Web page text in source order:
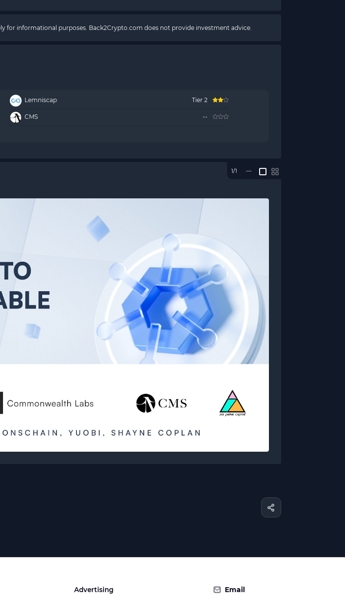
for informational purposes. Back2Crypto.com does not provide investment advice.
Lemniscap Tier 2
CMS --
1/1 —
Advertising Email